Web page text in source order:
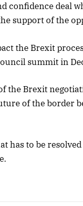
confidence deal
support of the
the Brexit
summit in
the Brexit
of the border
has to be